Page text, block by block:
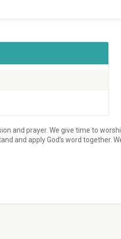
and prayer. We give time to
and apply God’s word together.